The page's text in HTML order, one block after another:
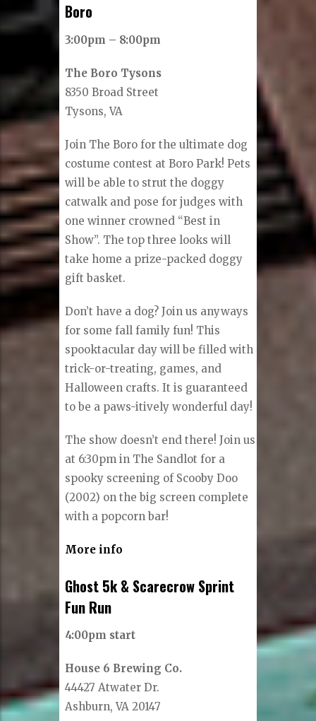
Boro
3:00pm – 8:00pm
The Boro Tysons
8350 Broad Street
Tysons, VA
Join The Boro for the ultimate dog
costume contest at Boro Park! Pets
will be able to strut the doggy
catwalk and pose for judges with
one winner crowned “Best in
Show”. The top three looks will
take home a prize-packed doggy
gift basket.
Don’t have a dog? Join us anyways
for some fall family fun! This
spooktacular day will be filled with
trick-or-treating, games, and
Halloween crafts. It is guaranteed
to be a paws-itively wonderful day!
The show doesn’t end there! Join us
at 6:30pm in The Sandlot for a
spooky screening of Scooby Doo
(2002) on the big screen complete
with a popcorn bar!
More info
Ghost 5k & Scarecrow Sprint
Fun Run
4:00pm start
House 6 Brewing Co.
44427 Atwater Dr.
Ashburn, VA 20147